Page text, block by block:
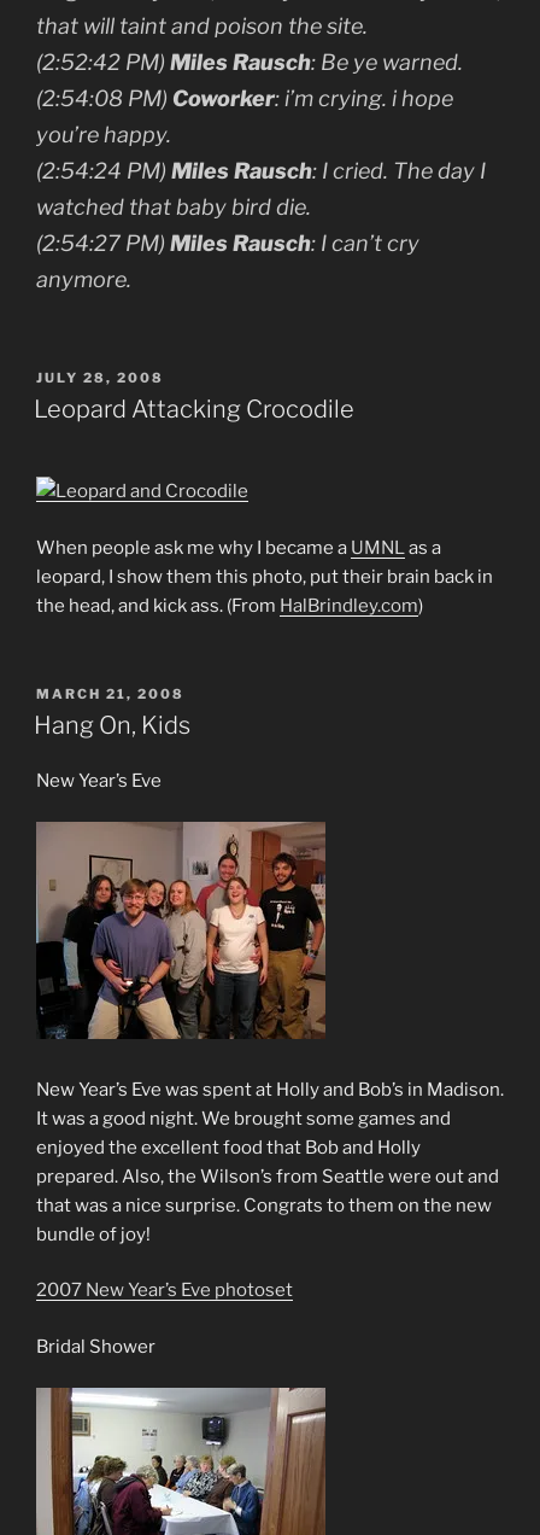
that will taint and poison the site.
(2:52:42 PM) Miles Rausch: Be ye warned.
(2:54:08 PM) Coworker: i’m crying. i hope
you’re happy.
(2:54:24 PM) Miles Rausch: I cried. The day I
watched that baby bird die.
(2:54:27 PM) Miles Rausch: I can’t cry
anymore.
POSTED
ON
JULY 28, 2008
Leopard Attacking Crocodile
When people ask me why I became a UMNL as a
leopard, I show them this photo, put their brain back in
the head, and kick ass. (From HalBrindley.com)
POSTED
ON
MARCH 21, 2008
Hang On, Kids
New Year’s Eve
New Year’s Eve was spent at Holly and Bob’s in Madison.
It was a good night. We brought some games and
enjoyed the excellent food that Bob and Holly
prepared. Also, the Wilson’s from Seattle were out and
that was a nice surprise. Congrats to them on the new
bundle of joy!
2007 New Year’s Eve photoset
Bridal Shower